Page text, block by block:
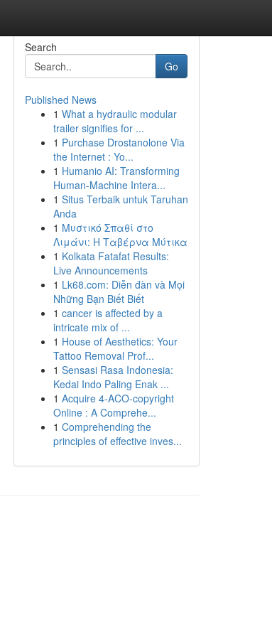
Search
Go
Published News
1 What a hydraulic modular
trailer signifies for ...
1 Purchase Drostanolone Via
the Internet : Yo...
1 Humanio AI: Transforming
Human-Machine Intera...
1 Situs Terbaik untuk Taruhan
Anda
1 Μυστικό Σπαθί στο
Λιμάνι: Η Ταβέρνα Μύτικα
1 Kolkata Fatafat Results:
Live Announcements
1 Lk68.com: Diễn đàn và Mọi
Những Bạn Biết Biết
1 cancer is affected by a
intricate mix of ...
1 House of Aesthetics: Your
Tattoo Removal Prof...
1 Sensasi Rasa Indonesia:
Kedai Indo Paling Enak ...
1 Acquire 4-ACO-copyright
Online : A Comprehe...
1 Comprehending the
principles of effective inves...